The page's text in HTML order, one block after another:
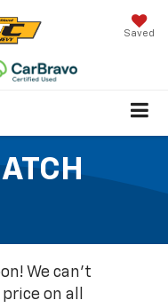
Saved
We can't
on all